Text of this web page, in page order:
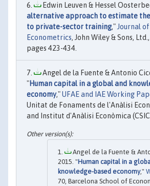
Edwin Leuven & Hessel
alternative approach to estimate
to private-sector training," Journal
Econometrics, John Wiley & Sons,
pages 423-434.
Angel de la Fuente & Antonio
"Human capital in a global and
economy,"UFAE and IAE Working
Unitat de Fonaments de l'Anàlisi
and Institut d'Anàlisi Econòmica
Angel de la Fuente &
2015. "Human capital in a
knowledge-based economy,"
70, Barcelona School of